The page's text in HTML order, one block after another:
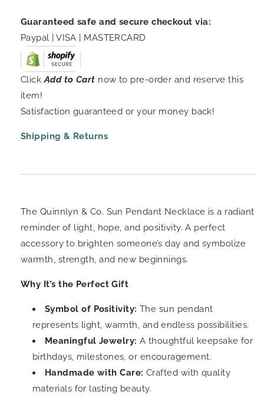
Guaranteed safe and secure checkout via:
Paypal | VISA | MASTERCARD
ClickAdd to Cart now to pre-order and reserve this
item!
Satisfaction guaranteed or your money back!
Shipping & Returns
The Quinnlyn & Co. Sun Pendant Necklace is a radiant
reminder of light, hope, and positivity. A perfect
accessory to brighten someone’s day and symbolize
warmth, strength, and new beginnings.
Why It’s the Perfect Gift
Symbol of Positivity: The sun pendant
represents light, warmth, and endless possibilities.
Meaningful Jewelry: A thoughtful keepsake for
birthdays, milestones, or encouragement.
Handmade with Care: Crafted with quality
materials for lasting beauty.